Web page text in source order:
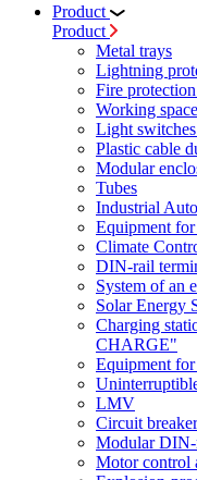
Product
Product
Metal trays
Lightning
Fire
Working
Light
Plastic cable
Modular
Tubes
Industrial
Equipment
Climate
DIN-rail
System of an
Solar Energy
Charging
CHARGE"
Equipment
LMV
Circuit
Modular
Motor control